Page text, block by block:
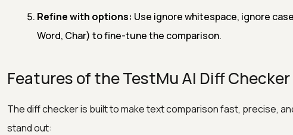
Refine with options: Use ignore whitespace, ignore
Word, Char) to fine-tune the comparison.
Features of the TestMu AI Diff Checker
The diff checker is built to make text comparison fast, precise,
stand out: